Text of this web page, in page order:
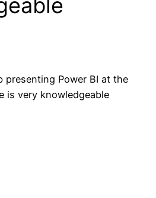
presenting Power BI at the
is very knowledgeable